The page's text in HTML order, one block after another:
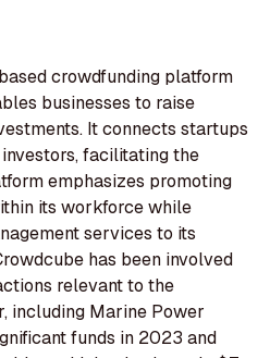
crowdfunding platform
businesses to raise
It connects startups
facilitating the
emphasizes promoting
its workforce while
services to its
has been involved
relevant to the
including Marine Power
funds in 2023 and